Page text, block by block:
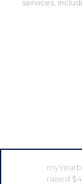
services,
raised